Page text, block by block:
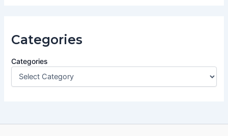
Categories
Categories